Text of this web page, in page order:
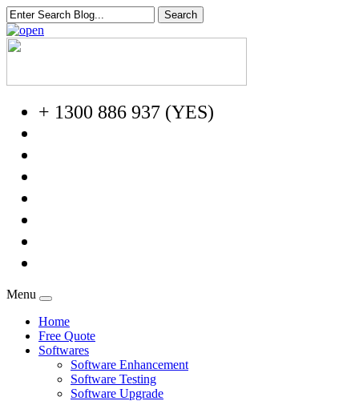
+ 1300 886 937 (YES)
Menu
Home
Free Quote
Softwares
Software Enhancement
Software Testing
Software Upgrade